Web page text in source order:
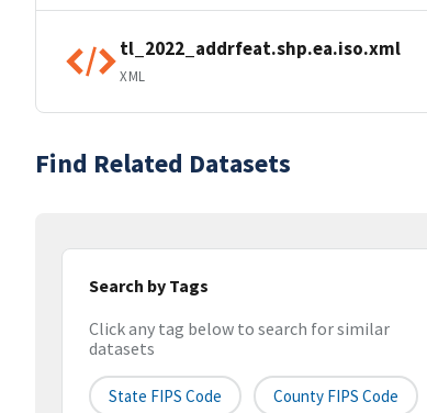
tl_2022_addrfeat.shp.ea.iso.xml
XML
Find Related Datasets
Search by Tags
Click any tag below to search for similar
datasets
State FIPS Code County FIPS Code